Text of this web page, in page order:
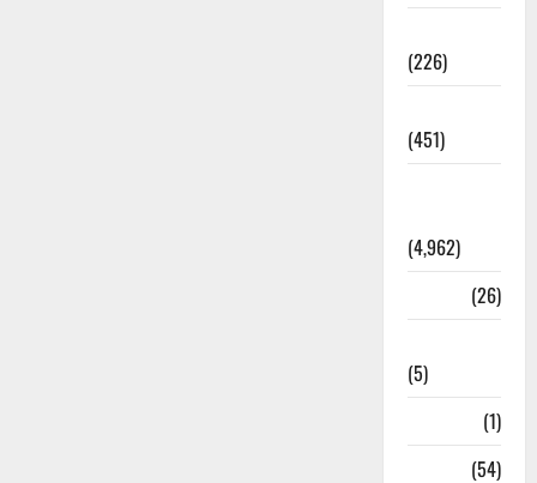
(226)
(451)
(4,962)
(26)
(5)
(1)
(54)